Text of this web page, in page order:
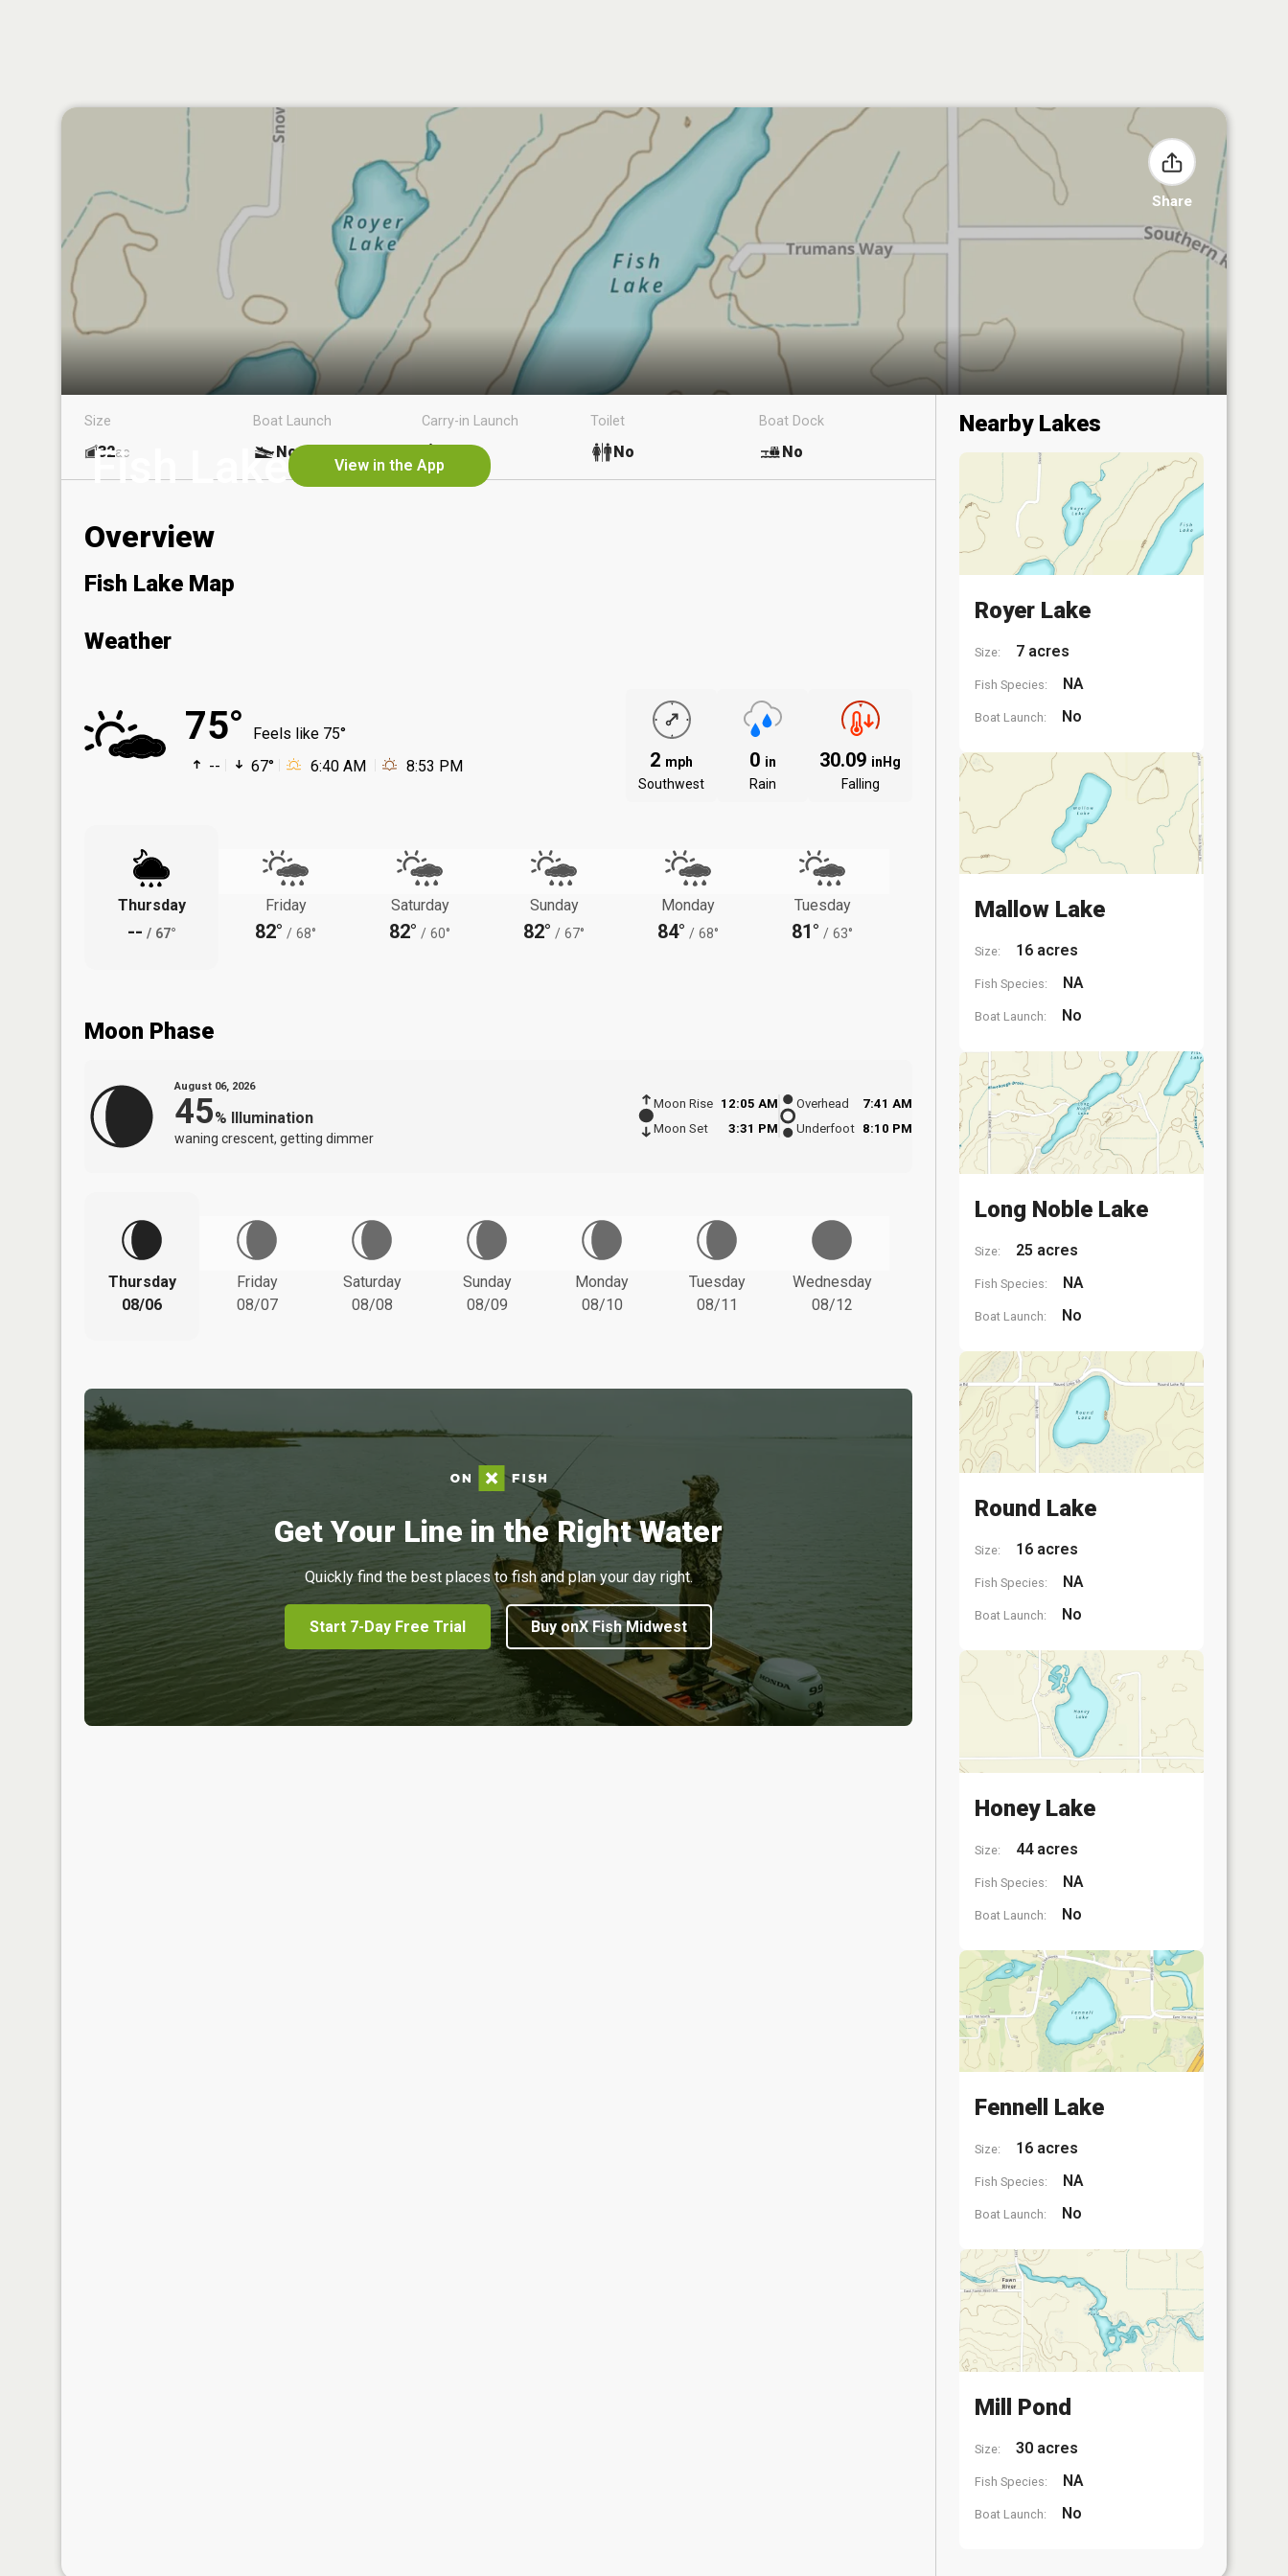
Share
Fish Lake View in the App
Size
32ac
Boat Launch
No
Carry-in Launch Toilet
No
Boat Dock
No
Overview
Fish Lake Map
Weather
75°
Feels like 75°
--
67° 6:40 AM 8:53 PM 2 mph
Southwest
0 in
Rain
30.09 inHg
Falling
Thursday
-- / 67°
Friday
82° / 68°
Saturday
82° / 60°
Sunday
82° / 67°
Monday
84° / 68°
Tuesday
81° / 63°
Moon Phase
August 06, 2026
45% Illumination
waning crescent, getting dimmer
Moon Rise
12:05 AM
Moon Set
3:31 PM
Overhead
7:41 AM
Underfoot 8:10 PM
Thursday
08/06
Friday
08/07
Saturday
08/08
Sunday
08/09
Monday
08/10
Tuesday
08/11
Wednesday
08/12
Get Your Line in the Right Water
Quickly find the best places to fish and plan your day right.
Start 7-Day Free Trial Buy onX Fish Midwest
Nearby Lakes
Royer Lake
Size: 7 acres
Fish Species: NA
Boat Launch: No
Mallow Lake
Size: 16 acres
Fish Species: NA
Boat Launch: No
Long Noble Lake
Size: 25 acres
Fish Species: NA
Boat Launch: No
Round Lake
Size: 16 acres
Fish Species: NA
Boat Launch: No
Honey Lake
Size: 44 acres
Fish Species: NA
Boat Launch: No
Fennell Lake
Size: 16 acres
Fish Species: NA
Boat Launch: No
Mill Pond
Size: 30 acres
Fish Species: NA
Boat Launch: No